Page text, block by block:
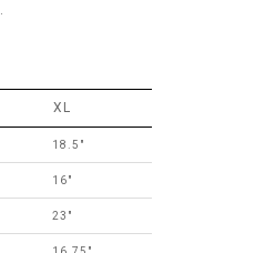
XL
18.5"
16"
23"